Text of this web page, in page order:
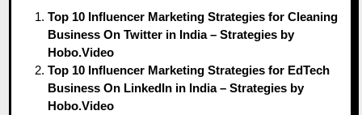
Top 10 Influencer Marketing Strategies for Cleaning
Business On Twitter in India – Strategies by
Hobo.Video
Top 10 Influencer Marketing Strategies for EdTech
Business On LinkedIn in India – Strategies by
Hobo.Video